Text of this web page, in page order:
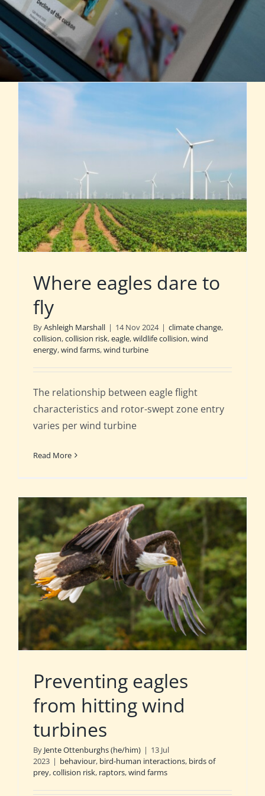
Where eagles dare to
fly
ByAshleigh Marshall | 14 Nov 2024 | climate change,
collision,collision risk,eagle,wildlife collision,wind
energy,wind farms,wind turbine
The relationship between eagle flight
characteristics and rotor-swept zone entry
varies per wind turbine
Read More
Preventing eagles
from hitting wind
turbines
By Jente Ottenburghs (he/him) | 13 Jul
2023 | behaviour, bird-human interactions, birds of
prey,collision risk, raptors,wind farms